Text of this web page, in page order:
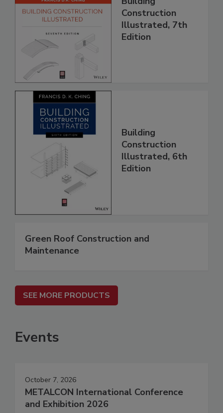
Construction
Illustrated, 7th
Edition
Building
Construction
Illustrated, 6th
Edition
Green Roof Construction and
Maintenance
SEE MORE PRODUCTS
Events
October 7, 2026
METALCON International Conference
and Exhibition 2026